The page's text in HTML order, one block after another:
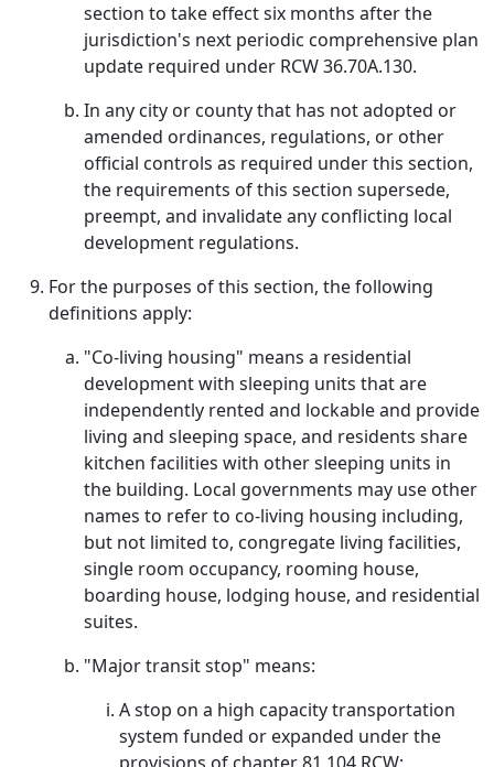
section to take effect six months after the
jurisdiction's next periodic comprehensive plan
update required under RCW 36.70A.130.
In any city or county that has not adopted or
amended ordinances, regulations, or other
official controls as required under this section,
the requirements of this section supersede,
preempt, and invalidate any conflicting local
development regulations.
For the purposes of this section, the following
definitions apply:
"Co-living housing" means a residential
development with sleeping units that are
independently rented and lockable and provide
living and sleeping space, and residents share
kitchen facilities with other sleeping units in
the building. Local governments may use other
names to refer to co-living housing including,
but not limited to, congregate living facilities,
single room occupancy, rooming house,
boarding house, lodging house, and residential
suites.
"Major transit stop" means:
A stop on a high capacity transportation
system funded or expanded under the